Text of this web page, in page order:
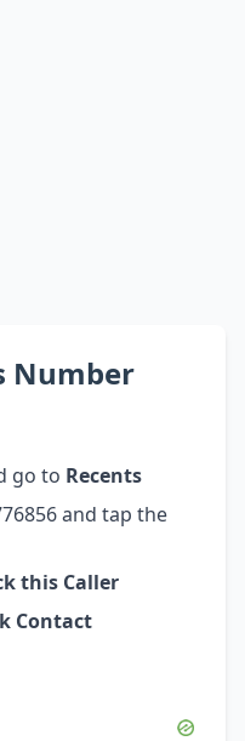
Number
go to Recents
and tap the
this Caller
Contact